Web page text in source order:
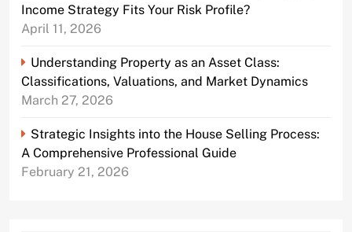
Income Strategy Fits Your Risk Profile?
April 11, 2026
Understanding Property as an Asset Class:
Classifications, Valuations, and Market Dynamics
March 27, 2026
Strategic Insights into the House Selling Process:
A Comprehensive Professional Guide
February 21, 2026